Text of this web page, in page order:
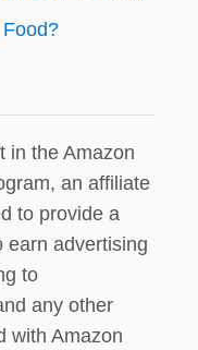
in the Amazon
an affiliate
to provide a
earn advertising
to
any other
with Amazon